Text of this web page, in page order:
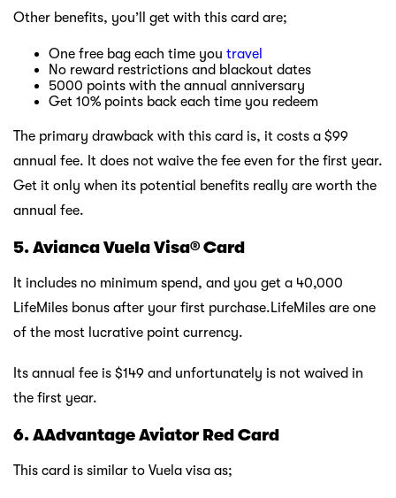
Other benefits, you’ll get with this card are;
One free bag each time you travel
No reward restrictions and blackout dates
5000 points with the annual anniversary
Get 10% points back each time you redeem
The primary drawback with this card is, it costs a $99
annual fee. It does not waive the fee even for the first year.
Get it only when its potential benefits really are worth the
annual fee.
5. Avianca Vuela Visa® Card
It includes no minimum spend, and you get a 40,000
LifeMiles bonus after your first purchase.LifeMiles are one
of the most lucrative point currency.
Its annual fee is $149 and unfortunately is not waived in
the first year.
6. AAdvantage Aviator Red Card
This card is similar to Vuela visa as;